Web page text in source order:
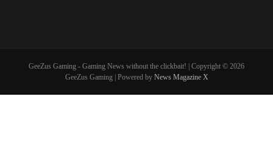
GeeZus Gaming - Gaming News without the clickbait! | Copyright © 2026
GeeZus Gaming | Powered by News Magazine X